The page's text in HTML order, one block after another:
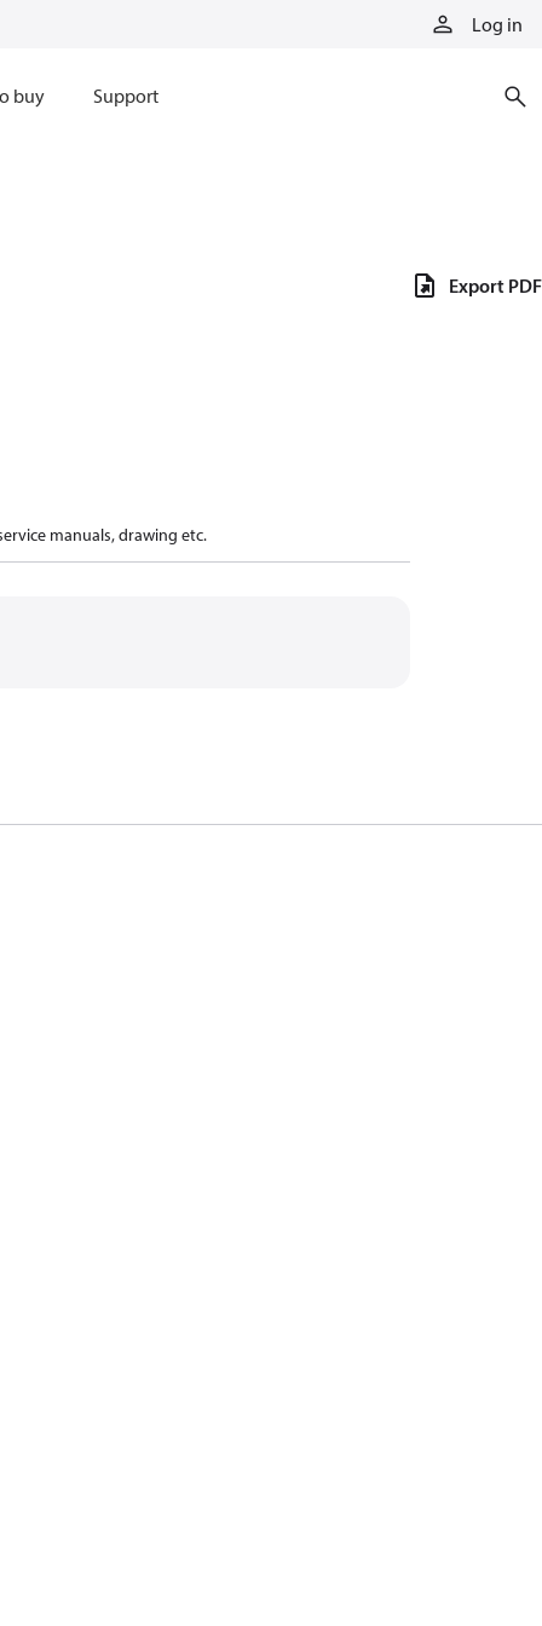
Log in
buy Support
manuals, drawing etc.
Export PDF